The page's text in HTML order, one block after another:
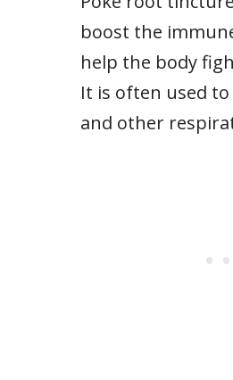
boost the
help the body
It is often used
and other